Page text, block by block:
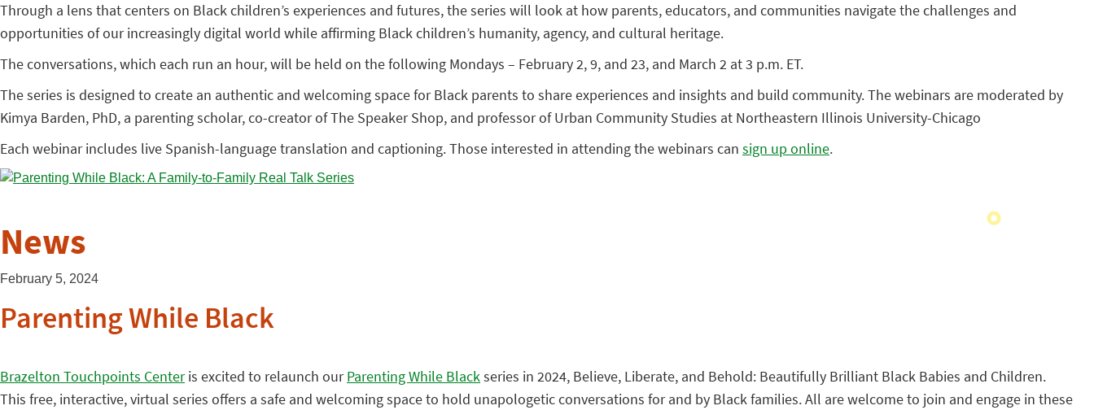
Through a lens that centers on Black children’s experiences and futures, the series will look at how parents, educators, and communities navigate the challenges and
opportunities of our increasingly digital world while affirming Black children’s humanity, agency, and cultural heritage.
The conversations, which each run an hour, will be held on the following Mondays – February 2, 9, and 23, and March 2 at 3 p.m. ET.
The series is designed to create an authentic and welcoming space for Black parents to share experiences and insights and build community. The webinars are moderated by
Kimya Barden, PhD, a parenting scholar, co-creator of The Speaker Shop, and professor of Urban Community Studies at Northeastern Illinois University-Chicago
Each webinar includes live Spanish-language translation and captioning. Those interested in attending the webinars can sign up online.
News
February 5, 2024
Parenting While Black
Brazelton Touchpoints Centeris excited to relaunch ourParenting While Blackseries in 2024, Believe, Liberate, and Behold: Beautifully Brilliant Black Babies and Children.
This free, interactive, virtual series offers a safe and welcoming space to hold unapologetic conversations for and by Black families. All are welcome to join and engage in these